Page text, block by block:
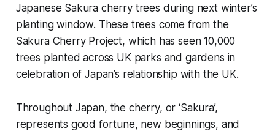
Japanese Sakura cherry trees during next winter’s
planting window. These trees come from the
Sakura Cherry Project, which has seen 10,000
trees planted across UK parks and gardens in
celebration of Japan’s relationship with the UK.
Throughout Japan, the cherry, or ‘Sakura’,
represents good fortune, new beginnings, and